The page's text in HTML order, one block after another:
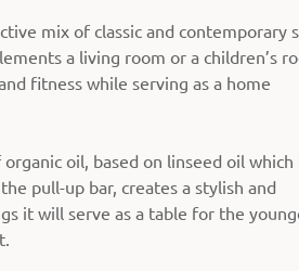
mix of classic and contemporary
a living room or a children’s
fitness while serving as a home
oil, based on linseed oil which
pull-up bar, creates a stylish and
it will serve as a table for the